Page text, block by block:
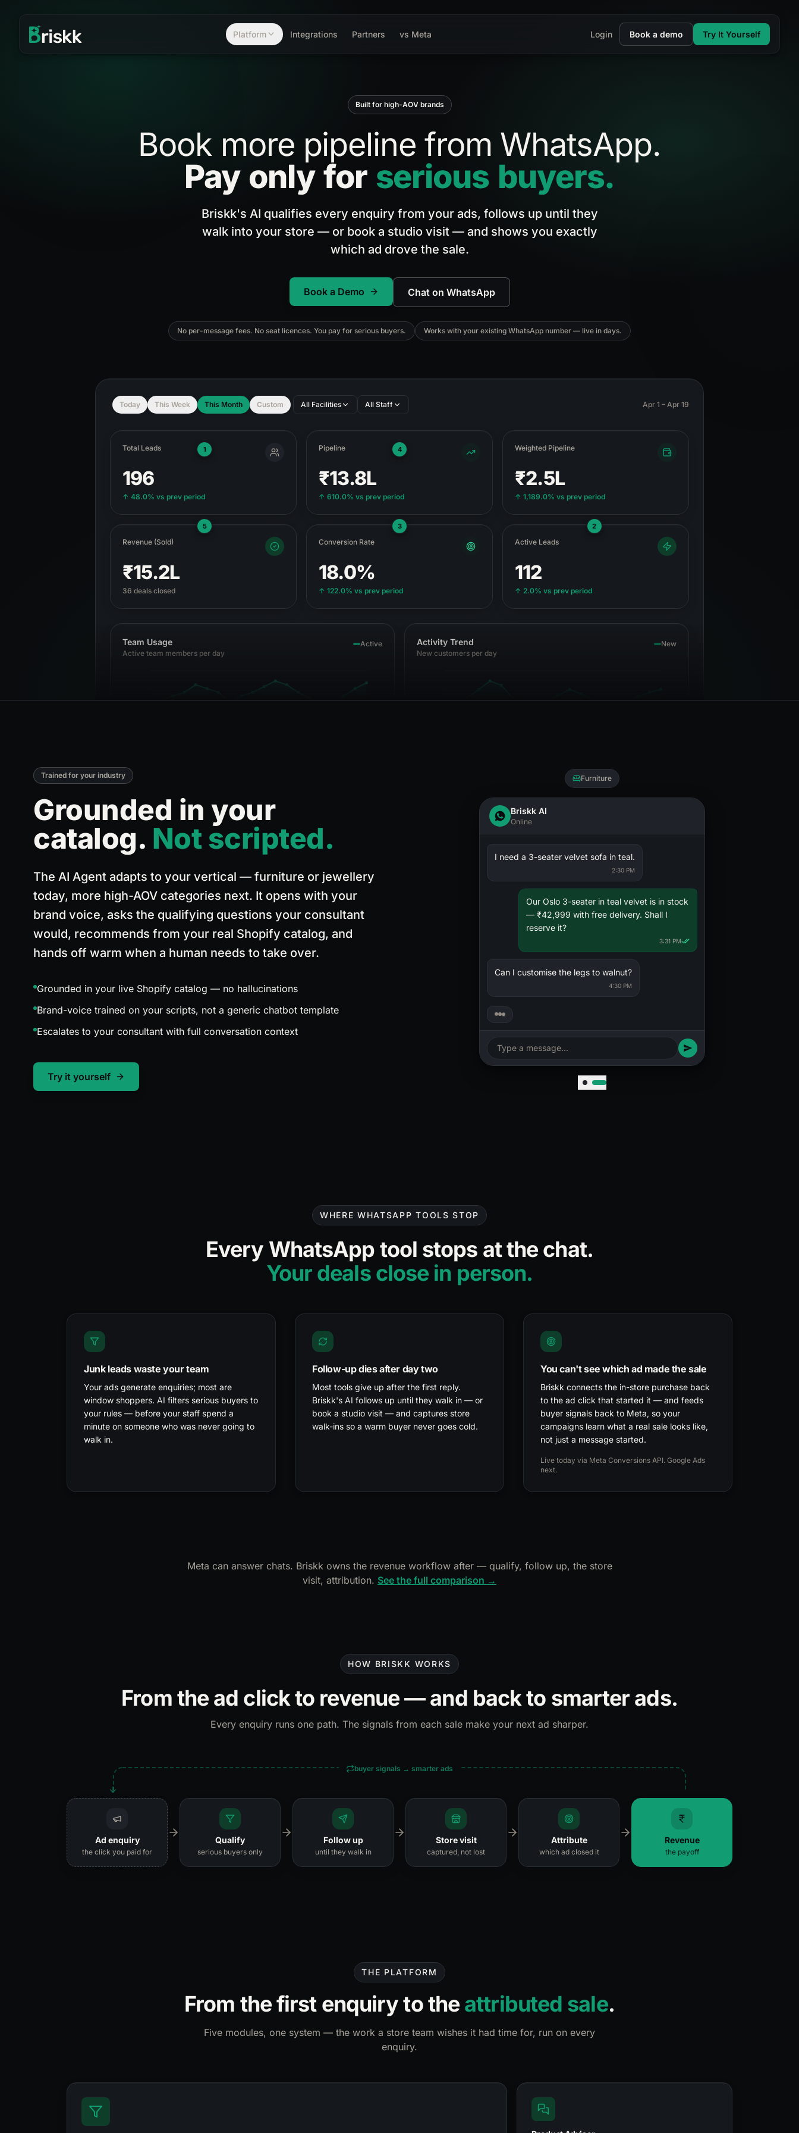
Platform Integrations Partners vs Meta Login Book a demo Try It Yourself
Built for high-AOV brands
Book more pipeline from WhatsApp.
Pay only for serious buyers.
Briskk's AI qualifies every enquiry from your ads, follows up until they
walk into your store — or book a studio visit — and shows you exactly
which ad drove the sale.
Book a Demo Chat on WhatsApp
No per-message fees. No seat licences. You pay for serious buyers. Works with your existing WhatsApp number — live in days.
Today This Week This Month Custom All Facilities All Staff Apr 1 – Apr 19
Total Leads
196
↑ 48.0% vs prev period
Pipeline
₹13.8L
↑ 610.0% vs prev period
Weighted Pipeline
₹2.5L
↑ 1,189.0% vs prev period
Revenue (Sold)
₹15.2L
36 deals closed
Conversion Rate
18.0%
↑ 122.0% vs prev period
Active Leads
112
↑ 2.0% vs prev period
Team Usage
Active team members per day
Active Activity Trend
New customers per day
New
Sales Pipeline
From first contact to closed deal
Lead 2,778
Open 328 conv.)
Replied 2,223 80.0%
Opportunity
Quotation
Interested
Converted
Quick Response Rate
Target: 80% within 2 hours
1 4
5 3 2
Trained for your industry
Grounded in your
catalog. Not scripted.
The AI Agent adapts to your vertical — furniture or jewellery
today, more high-AOV categories next. It opens with your
brand voice, asks the qualifying questions your consultant
would, recommends from your real Shopify catalog, and
hands off warm when a human needs to take over.
Grounded in your live Shopify catalog — no hallucinations
Brand-voice trained on your scripts, not a generic chatbot template
Escalates to your consultant with full conversation context
Try it yourself
Furniture
Briskk AI
Online
I need a 3-seater velvet sofa in teal.
2:30 PM
Our Oslo 3-seater in teal velvet is in stock
— ₹42,999 with free delivery. Shall I
reserve it?
3:31 PM
Can I customise the legs to walnut?
4:30 PM
Type a message...
WHERE WHATSAPP TOOLS STOP
Every WhatsApp tool stops at the chat.
Your deals close in person.
Junk leads waste your team
Your ads generate enquiries; most are
window shoppers. AI filters serious buyers to
your rules — before your staff spend a
minute on someone who was never going to
walk in.
Follow-up dies after day two
Most tools give up after the first reply.
Briskk's AI follows up until they walk in — or
book a studio visit — and captures store
walk-ins so a warm buyer never goes cold.
You can't see which ad made the sale
Briskk connects the in-store purchase back
to the ad click that started it — and feeds
buyer signals back to Meta, so your
campaigns learn what a real sale looks like,
not just a message started.
Live today via Meta Conversions API. Google Ads
next.
Meta can answer chats. Briskk owns the revenue workflow after — qualify, follow up, the store
visit, attribution. See the full comparison →
HOW BRISKK WORKS
From the ad click to revenue — and back to smarter ads.
Every enquiry runs one path. The signals from each sale make your next ad sharper.
buyer signals → smarter ads
Ad enquiry
the click you paid for
Qualify
serious buyers only
Follow up
until they walk in
Store visit
captured, not lost
Attribute
which ad closed it
Revenue
the payoff
THE PLATFORM
From the first enquiry to the attributed sale.
Five modules, one system — the work a store team wishes it had time for, run on every
enquiry.